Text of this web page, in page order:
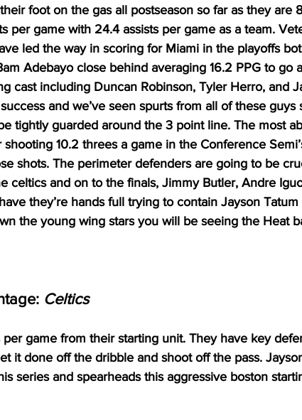
foot on the gas all postseason so far as they are
per game with 24.4 assists per game as a team.
led the way in scoring for Miami in the playoffs
Adebayo close behind averaging 16.2 PPG to go
cast including Duncan Robinson, Tyler Herro, and
and we’ve seen spurts from all of these
tightly guarded around the 3 point line. The most
10.2 threes a game in the Conference
shots. The perimeter defenders are going to be
celtics and on to the finals, Jimmy Butler, Andre
they’re hands full trying to contain Jayson
the young wing stars you will be seeing the Heat
Celtics
game from their starting unit. They have key
it done off the dribble and shoot off the pass.
series and spearheads this aggressive boston